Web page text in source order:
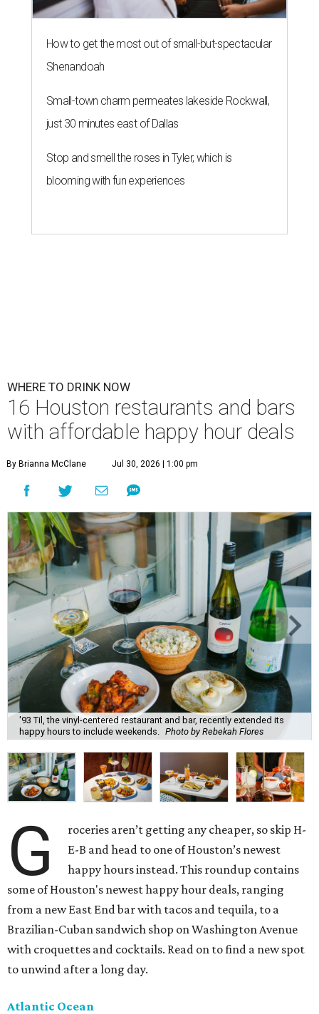
How to get the most out of small-but-spectacular
Shenandoah
Small-town charm permeates lakeside Rockwall,
just 30 minutes east of Dallas
Stop and smell the roses in Tyler, which is
blooming with fun experiences
WHERE TO DRINK NOW
16 Houston restaurants and bars
with affordable happy hour deals
By Brianna McClane Jul 30, 2026 | 1:00 pm
'93 Til, the vinyl-centered restaurant and bar, recently extended its
happy hours to include weekends. Photo by Rebekah Flores
G
roceries aren’t getting any cheaper, so skip H-
E-B and head to one of Houston’s newest
happy hours instead. This roundup contains
some of Houston's newest happy hour deals, ranging
from a new East End bar with tacos and tequila, to a
Brazilian-Cuban sandwich shop on Washington Avenue
with croquettes and cocktails. Read on to find a new spot
to unwind after a long day.
Atlantic Ocean